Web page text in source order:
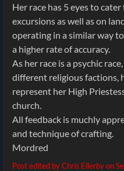
Her race has 5 eyes to
excursions as well as on
operating in a similar way
a higher rate of accuracy.
As her race is a psychic
different religious factions,
represent her High
church.
All feedback is muchly
and technique of crafting.
Mordred
Post edited by Chris Ellerby on